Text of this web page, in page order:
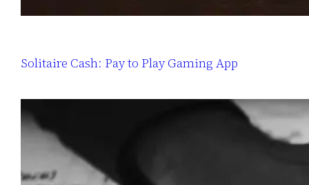
Solitaire Cash: Pay to Play Gaming App